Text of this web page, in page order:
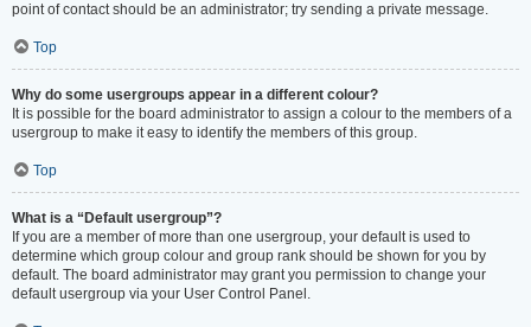
point of contact should be an administrator; try sending a private message.
Top
Why do some usergroups appear in a different colour?
It is possible for the board administrator to assign a colour to the members of a
usergroup to make it easy to identify the members of this group.
Top
What is a “Default usergroup”?
If you are a member of more than one usergroup, your default is used to
determine which group colour and group rank should be shown for you by
default. The board administrator may grant you permission to change your
default usergroup via your User Control Panel.